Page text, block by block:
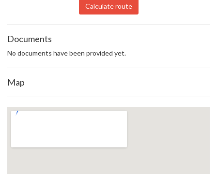
Calculate route
Documents
No documents have been provided yet.
Map